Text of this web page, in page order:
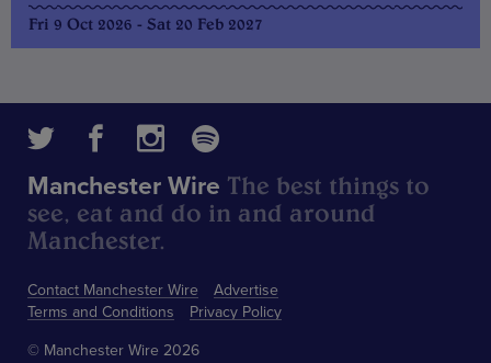
Fri 9 Oct 2026 - Sat 20 Feb 2027
Contact Manchester Wire
Advertise
Terms and Conditions
Privacy Policy
Manchester Wire The best things to
see, eat and do in and around
Manchester.
© Manchester Wire 2026